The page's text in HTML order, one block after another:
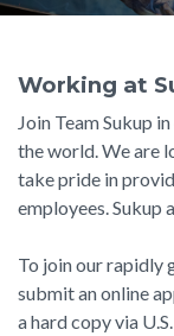
Working at
Join Team Sukup
the world. We are
take pride in
employees. Sukup
To join our rapidly
submit an online
a hard copy via